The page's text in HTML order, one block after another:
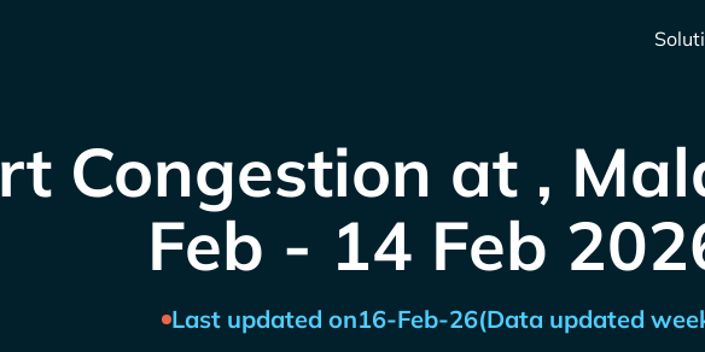
Congestion at ,
Feb - 14 Feb
Last updated on16-Feb-26(Data updated